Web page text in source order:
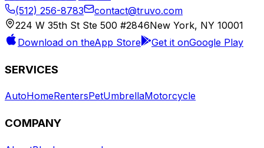
(512) 256-8783
contact@truvo.com
224 W 35th St Ste 500 #2846New York, NY 10001
Download on theApp Store Get it onGoogle Play
SERVICES
AutoHomeRentersPetUmbrellaMotorcycle
COMPANY